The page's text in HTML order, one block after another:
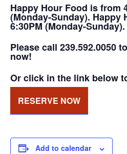
Happy Hour Food is from
(Monday-Sunday). Happy
6:30PM (Monday-Sunday).
Please call 239.592.0050
now!
Or click in the link below
RESERVE NOW
Add to calendar